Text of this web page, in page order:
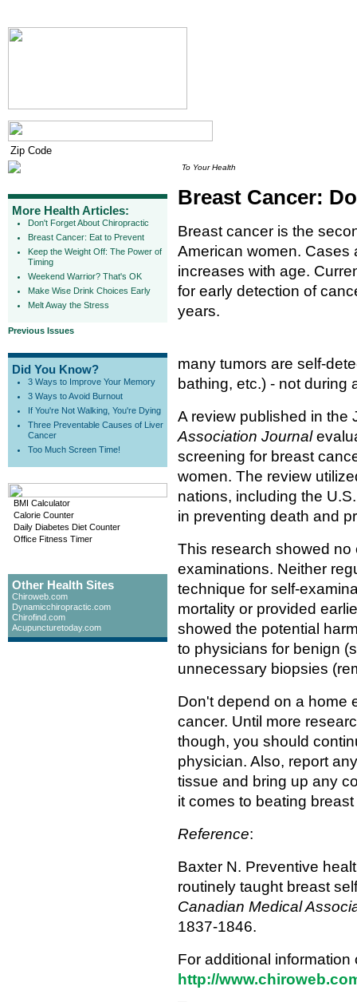
More Health Articles:
Don't Forget About Chiropractic
Breast Cancer: Eat to Prevent
Keep the Weight Off: The Power of
Timing
Weekend Warrior? That's OK
Make Wise Drink Choices Early
Melt Away the Stress
Previous Issues
Did You Know?
3 Ways to Improve Your Memory
3 Ways to Avoid Burnout
If You're Not Walking, You're Dying
Three Preventable Causes of Liver
Cancer
Too Much Screen Time!
BMI Calculator
Calorie Counter
Daily Diabetes Diet Counter
Office Fitness Timer
Other Health Sites
Chiroweb.com
Dynamicchiropractic.com
Chirofind.com
Acupuncturetoday.com
To Your Health
Breast Cancer:
Breast cancer is the
American women. Cases
increases with age.
for early detection of
years.
many tumors are self-
bathing, etc.) - not during
A review published in
Association Journal
screening for breast
women. The review
nations, including the
in preventing death and
This research showed no
examinations. Neither
technique for self-
mortality or provided
showed the potential
to physicians for benign
unnecessary biopsies
Don't depend on a home
cancer. Until more
though, you should
physician. Also, report
tissue and bring up any
it comes to beating
Reference:
Baxter N. Preventive
routinely taught breast
Canadian Medical
1837-1846.
For additional
http://